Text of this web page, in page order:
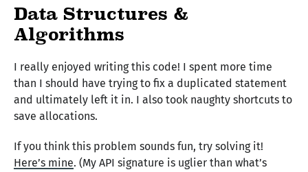
Data Structures &
Algorithms
I really enjoyed writing this code! I spent more time
than I should have trying to fix a duplicated statement
and ultimately left it in. I also took naughty shortcuts to
save allocations.
If you think this problem sounds fun, try solving it!
Here’s mine. (My API signature is uglier than what’s